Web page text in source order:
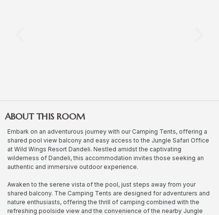
ABOUT THIS ROOM
Embark on an adventurous journey with our Camping Tents, offering a
shared pool view balcony and easy access to the Jungle Safari Office
at Wild Wings Resort Dandeli. Nestled amidst the captivating
wilderness of Dandeli, this accommodation invites those seeking an
authentic and immersive outdoor experience.
Awaken to the serene vista of the pool, just steps away from your
shared balcony. The Camping Tents are designed for adventurers and
nature enthusiasts, offering the thrill of camping combined with the
refreshing poolside view and the convenience of the nearby Jungle